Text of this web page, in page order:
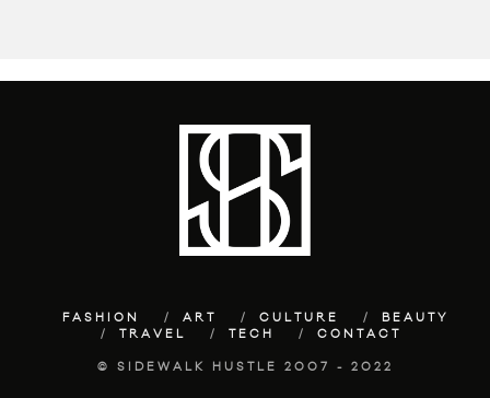
FASHION ART CULTURE
BEAUTY
TRAVEL
TECH CONTACT
© SIDEWALK HUSTLE 2007 - 2022